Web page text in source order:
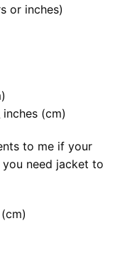
or inches)
(cm)
to me if your
need jacket to